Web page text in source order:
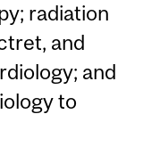
radiation
and
and
to